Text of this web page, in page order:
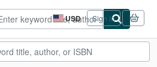
USD
Site
shopping
preferences
Sign in